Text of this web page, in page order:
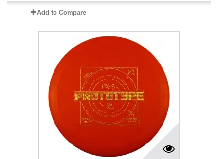
Add to Compare